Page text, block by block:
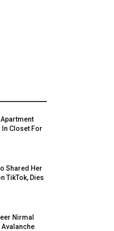
In Closet For
Shared Her
TikTok, Dies
Nirmal